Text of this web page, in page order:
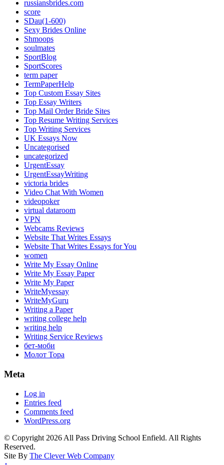
russiansbrides.com
score
SDau(1-600)
Sexy Brides Online
Shmoops
soulmates
SportBlog
SportScores
term paper
TermPaperHelp
Top Custom Essay Sites
Top Essay Writers
Top Mail Order Bride Sites
Top Resume Writing Services
Top Writing Services
UK Essays Now
Uncategorised
uncategorized
UrgentEssay
UrgentEssayWriting
victoria brides
Video Chat With Women
videopoker
virtual dataroom
VPN
Webcams Reviews
Website That Writes Essays
Website That Writes Essays for You
women
Write My Essay Online
Write My Essay Paper
Write My Paper
WriteMyessay
WriteMyGuru
Writing a Paper
writing college help
writing help
Writing Service Reviews
бет-моби
Молот Тора
Meta
Log in
Entries feed
Comments feed
WordPress.org
© Copyright 2026 All Pass Driving School Enfield. All Rights
Reserved.
Site By The Clever Web Company